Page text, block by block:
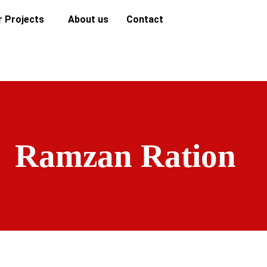
Projects About us Contact
Ramzan Ration